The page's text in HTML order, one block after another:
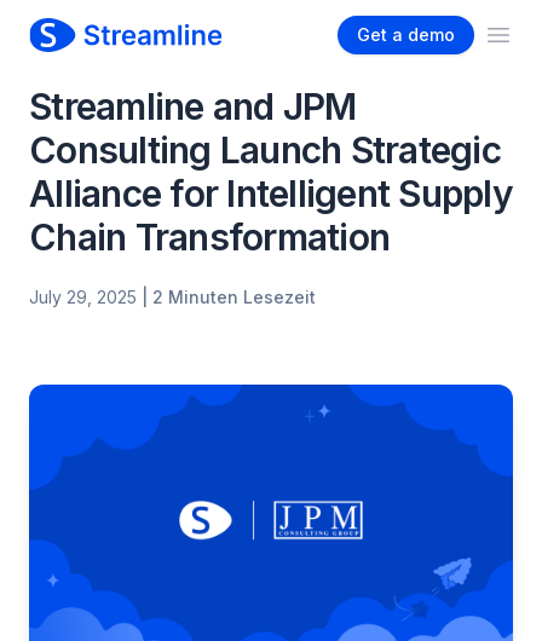
Get a demo
Streamline and JPM
Consulting Launch Strategic
Alliance for Intelligent Supply
Chain Transformation
July 29, 2025 | 2 Minuten Lesezeit